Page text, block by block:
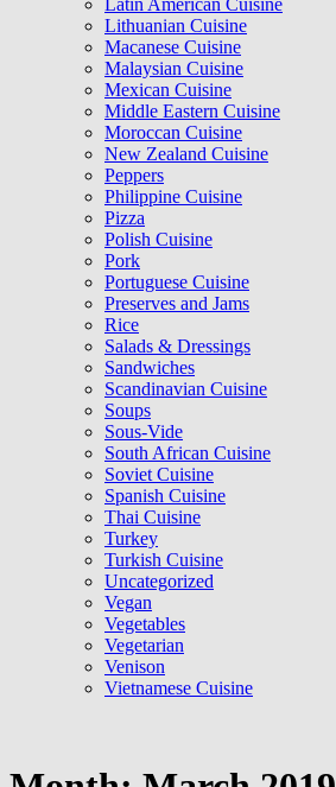
Lithuanian Cuisine
Macanese Cuisine
Malaysian Cuisine
Mexican Cuisine
Middle Eastern Cuisine
Moroccan Cuisine
New Zealand Cuisine
Peppers
Philippine Cuisine
Pizza
Polish Cuisine
Pork
Portuguese Cuisine
Preserves and Jams
Rice
Salads & Dressings
Sandwiches
Scandinavian Cuisine
Soups
Sous-Vide
South African Cuisine
Soviet Cuisine
Spanish Cuisine
Thai Cuisine
Turkey
Turkish Cuisine
Uncategorized
Vegan
Vegetables
Vegetarian
Venison
Vietnamese Cuisine